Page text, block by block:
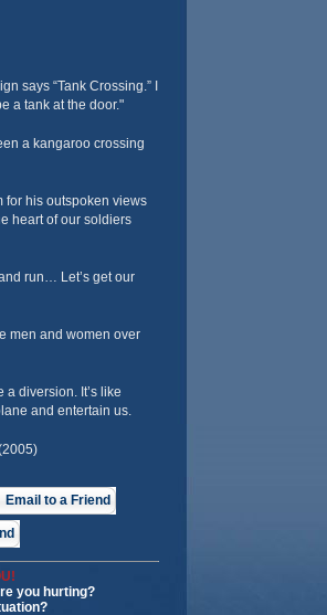
says “Tank Crossing.” I
a tank at the door."
a kangaroo crossing
for his outspoken views
heart of our soldiers
run… Let’s get our
men and women over
a diversion. It’s like
and entertain us.
Email to a Friend
you hurting?